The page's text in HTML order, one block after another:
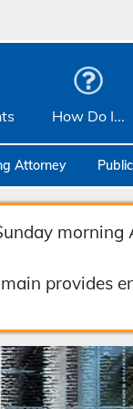
How Do I...
Attorney
provides